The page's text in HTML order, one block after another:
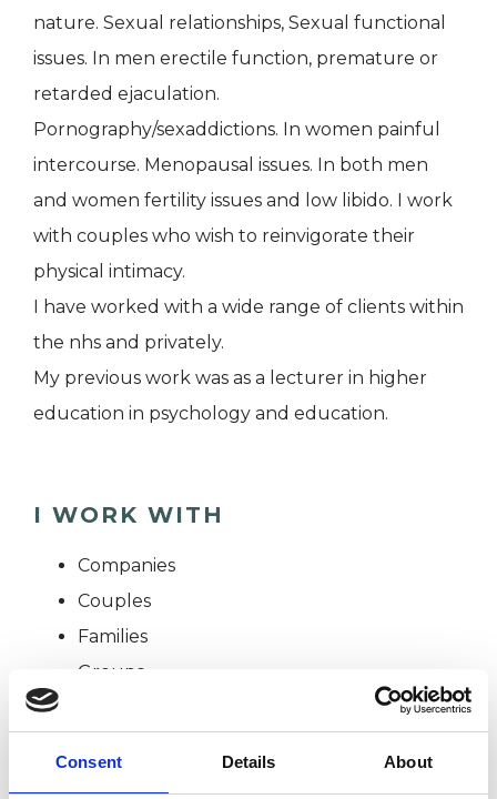
Consent Details About
nature. Sexual relationships, Sexual functional
issues. In men erectile function, premature or
retarded ejaculation.
Pornography/sexaddictions. In women painful
intercourse. Menopausal issues. In both men
and women fertility issues and low libido. I work
with couples who wish to reinvigorate their
physical intimacy.
I have worked with a wide range of clients within
the nhs and privately.
My previous work was as a lecturer in higher
education in psychology and education.
I WORK WITH
Companies
Couples
Families
Groups